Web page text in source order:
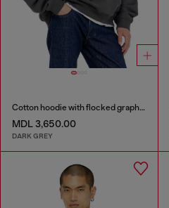
Cotton hoodie with flocked graphics
MDL 3,650.00
DARK GREY